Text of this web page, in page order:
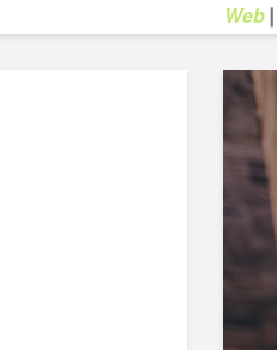
Web |